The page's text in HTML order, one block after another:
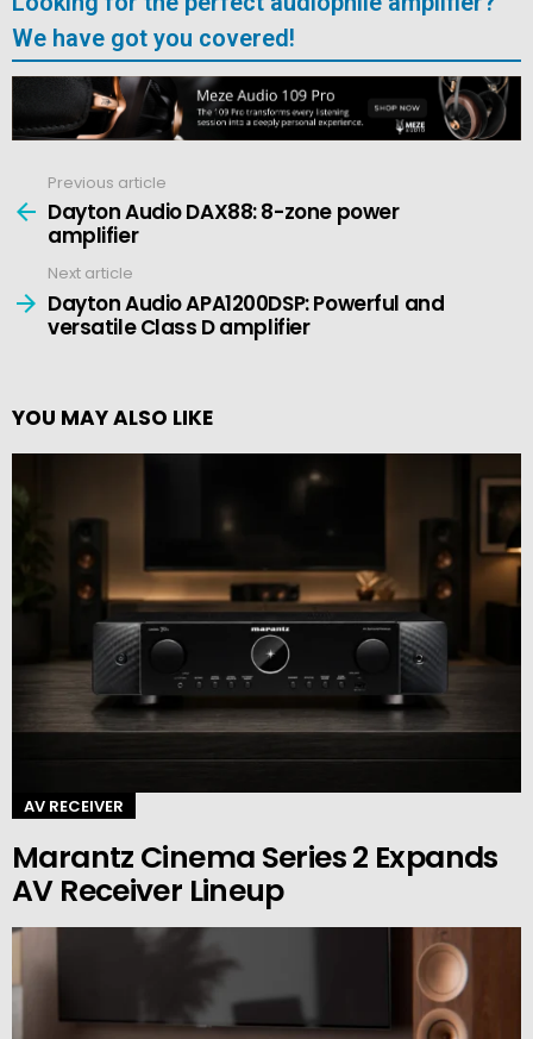
We have got you covered!
more
Previous article
Dayton Audio DAX88: 8-zone power
amplifier
Next article
Dayton Audio APA1200DSP: Powerful and
versatile Class D amplifier
YOU MAY ALSO LIKE
AV RECEIVER
Marantz Cinema Series 2 Expands
AV Receiver Lineup